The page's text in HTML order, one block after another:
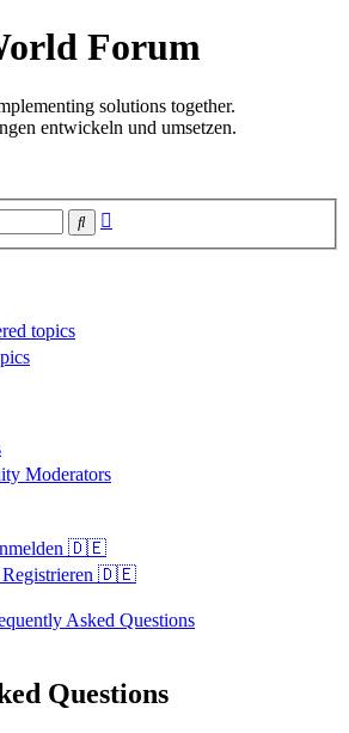
Forum
solutions together.
entwickeln und umsetzen.
Search
topics
Moderators
🇩🇪
🇩🇪
Asked Questions
Questions